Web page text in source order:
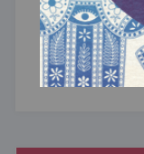
What do the
album, and